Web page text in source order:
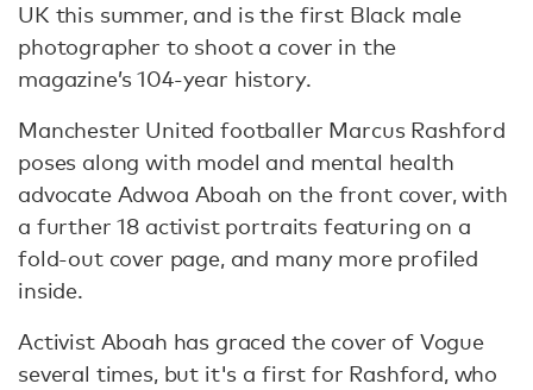
UK this summer, and is the first Black male
photographer to shoot a cover in the
magazine’s 104-year history.
Manchester United footballer Marcus Rashford
poses along with model and mental health
advocate Adwoa Aboah on the front cover, with
a further 18 activist portraits featuring on a
fold-out cover page, and many more profiled
inside.
Activist Aboah has graced the cover of Vogue
several times, but it's a first for Rashford, who